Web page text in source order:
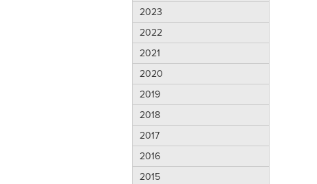
2023
2022
2021
2020
2019
2018
2017
2016
2015